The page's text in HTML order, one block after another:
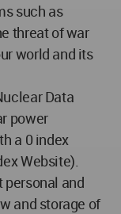
such as
threat of war
world and its
Data
power
a 0 index
Website).
personal and
and storage of